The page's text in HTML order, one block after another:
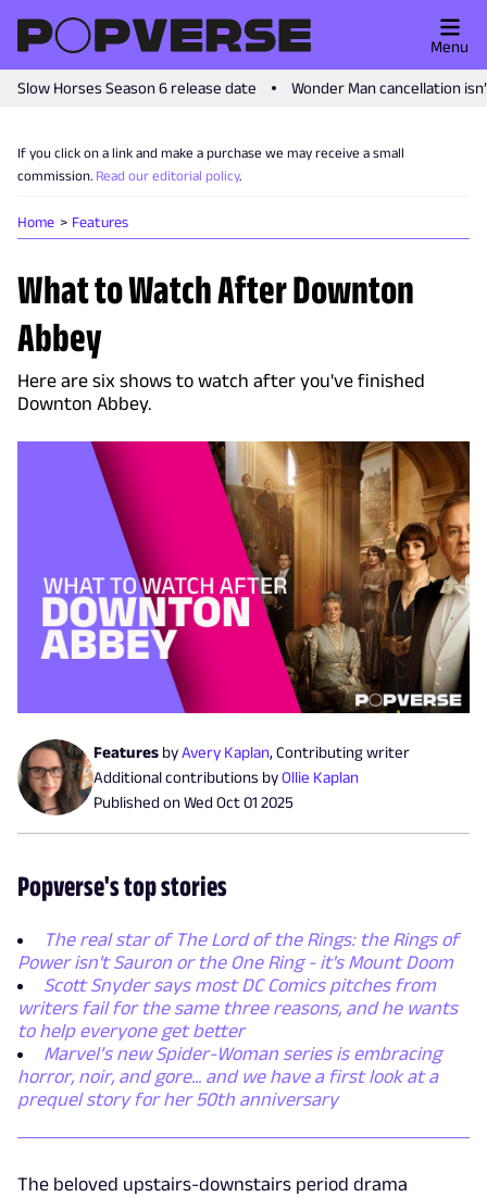
Slow Horses Season 6 release date Wonder Man cancellation
Menu
If you click on a link and make a purchase we may receive a small
commission. Read our editorial policy.
Home Features
What to Watch After Downton
Abbey
Here are six shows to watch after you've finished
Downton Abbey.
Features byAvery Kaplan, Contributing writer
Additional contributions byOllie Kaplan
Published onWed Oct 01 2025
Popverse's top stories
The real star of The Lord of the Rings: the Rings of
Power isn't Sauron or the One Ring - it's Mount Doom
Scott Snyder says most DC Comics pitches from
writers fail for the same three reasons, and he wants
to help everyone get better
Marvel’s new Spider-Woman series is embracing
horror, noir, and gore... and we have a first look at a
prequel story for her 50th anniversary
The beloved upstairs-downstairs period drama